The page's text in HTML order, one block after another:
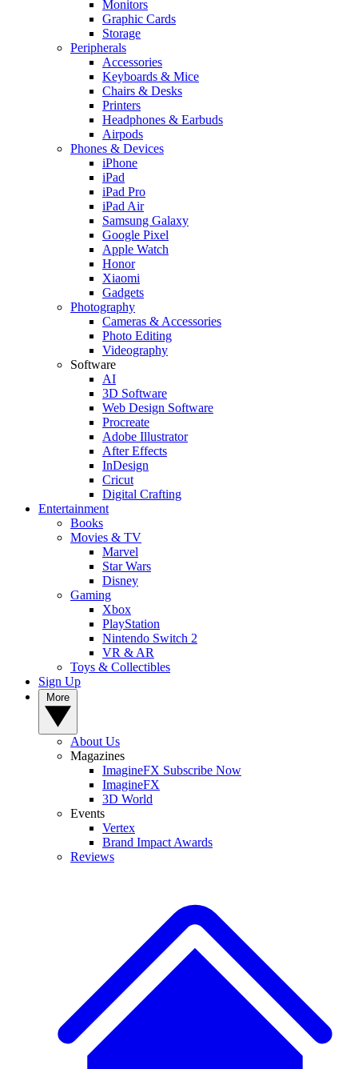
Monitors
Graphic Cards
Storage
Peripherals
Accessories
Keyboards & Mice
Chairs & Desks
Printers
Headphones & Earbuds
Airpods
Phones & Devices
iPhone
iPad
iPad Pro
iPad Air
Samsung Galaxy
Google Pixel
Apple Watch
Honor
Xiaomi
Gadgets
Photography
Cameras & Accessories
Photo Editing
Videography
Software
AI
3D Software
Web Design Software
Procreate
Adobe Illustrator
After Effects
InDesign
Cricut
Digital Crafting
Entertainment
Books
Movies & TV
Marvel
Star Wars
Disney
Gaming
Xbox
PlayStation
Nintendo Switch 2
VR & AR
Toys & Collectibles
Sign Up
About Us
Magazines
ImagineFX Subscribe Now
ImagineFX
3D World
Events
Vertex
Brand Impact Awards
Reviews